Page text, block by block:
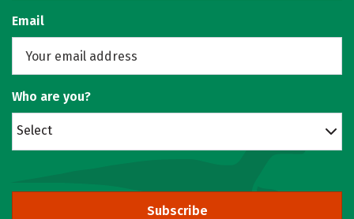
Email
Who are you?
Select
Subscribe